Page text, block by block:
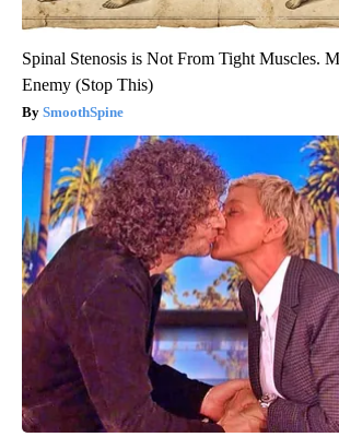
Spinal Stenosis is Not From Tight Muscles.
Enemy (Stop This)
SmoothSpine